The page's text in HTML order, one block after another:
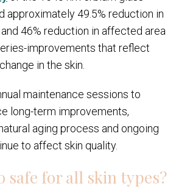
approximately 49.5% reduction in
46% reduction in affected area
improvements that reflect
in the skin.
maintenance sessions to
long-term improvements,
aging process and ongoing
to affect skin quality.
safe for all skin types?